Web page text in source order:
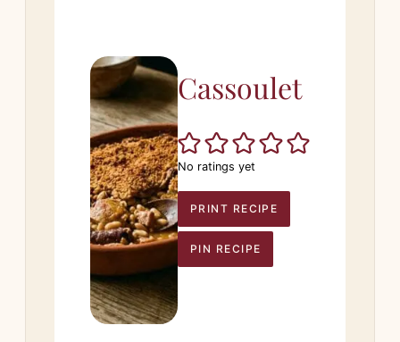
Cassoulet
No ratings yet
PRINT RECIPE
PIN RECIPE